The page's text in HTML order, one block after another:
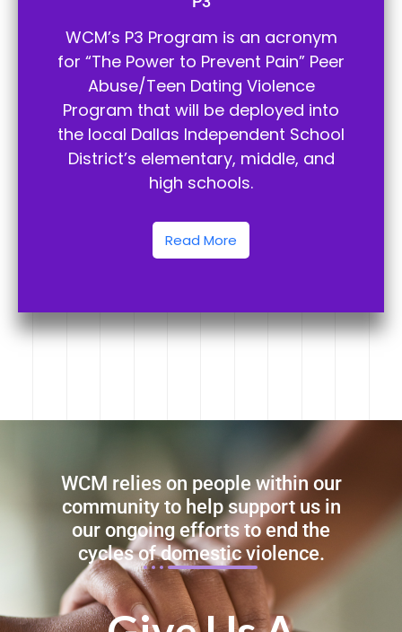
WCM’s P3 Program is an acronym
for “The Power to Prevent Pain” Peer
Abuse/Teen Dating Violence
Program that will be deployed into
the local Dallas Independent School
District’s elementary, middle, and
high schools.
Read More
WCM relies on people within our
community to help support us in
our ongoing efforts to end the
cycles of domestic violence.